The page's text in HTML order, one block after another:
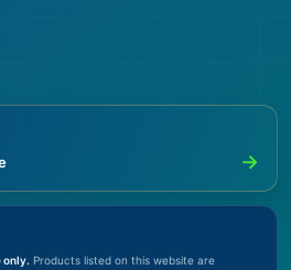
→
only. Products listed on this website are